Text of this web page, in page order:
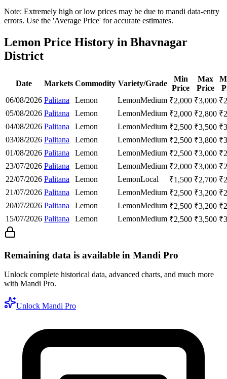
Note: Extremely high or low prices may be due to mandi data-entry
errors. Use the 'Average Price' for accurate estimates.
Lemon Price History in Bhavnagar
District
Date Markets Commodity Variety/Grade
Min
Price
Max
Price
06/08/2026 Palitana Lemon LemonMedium ₹2,000 ₹3,000 ₹
05/08/2026 Palitana Lemon LemonMedium ₹2,000 ₹2,800 ₹
04/08/2026 Palitana Lemon LemonMedium ₹2,500 ₹3,500 ₹
03/08/2026 Palitana Lemon LemonMedium ₹2,500 ₹3,800 ₹
01/08/2026 Palitana Lemon LemonMedium ₹2,500 ₹3,000 ₹
23/07/2026 Palitana Lemon LemonMedium ₹2,000 ₹3,000 ₹
22/07/2026 Palitana Lemon LemonLocal ₹1,500 ₹2,700 ₹
21/07/2026 Palitana Lemon LemonMedium ₹2,500 ₹3,200 ₹
20/07/2026 Palitana Lemon LemonMedium ₹2,500 ₹3,200 ₹
15/07/2026 Palitana Lemon LemonMedium ₹2,500 ₹3,500 ₹
Remaining data is available in Mandi Pro
Unlock complete historical data, advanced charts, and much more
with Mandi Pro.
Unlock Mandi Pro